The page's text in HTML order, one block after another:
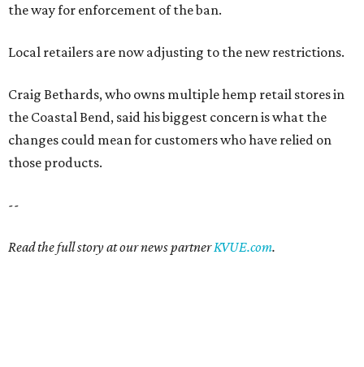
the way for enforcement of the ban.
Local retailers are now adjusting to the new restrictions.
Craig Bethards, who owns multiple hemp retail stores in
the Coastal Bend, said his biggest concern is what the
changes could mean for customers who have relied on
those products.
--
Read the full story at our news partnerKVUE.com.